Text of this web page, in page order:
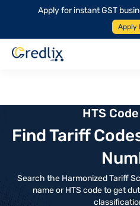
Apply for instant GST
Apply
HTS
Find Tariff
Search the Harmonized Tariff
name or HTS code to get